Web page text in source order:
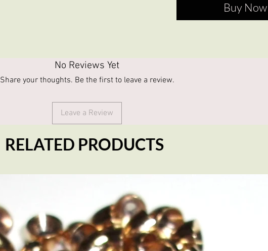
Buy Now
No Reviews Yet
Share your thoughts. Be the first to leave a review.
Leave a Review
RELATED PRODUCTS